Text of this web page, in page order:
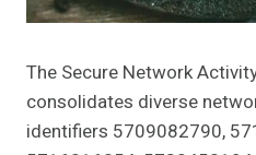
The Secure Network
consolidates diverse
identifiers 5709082790,